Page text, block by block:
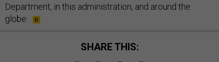
Department, in this administration, and around the
globe.
SHARE THIS: